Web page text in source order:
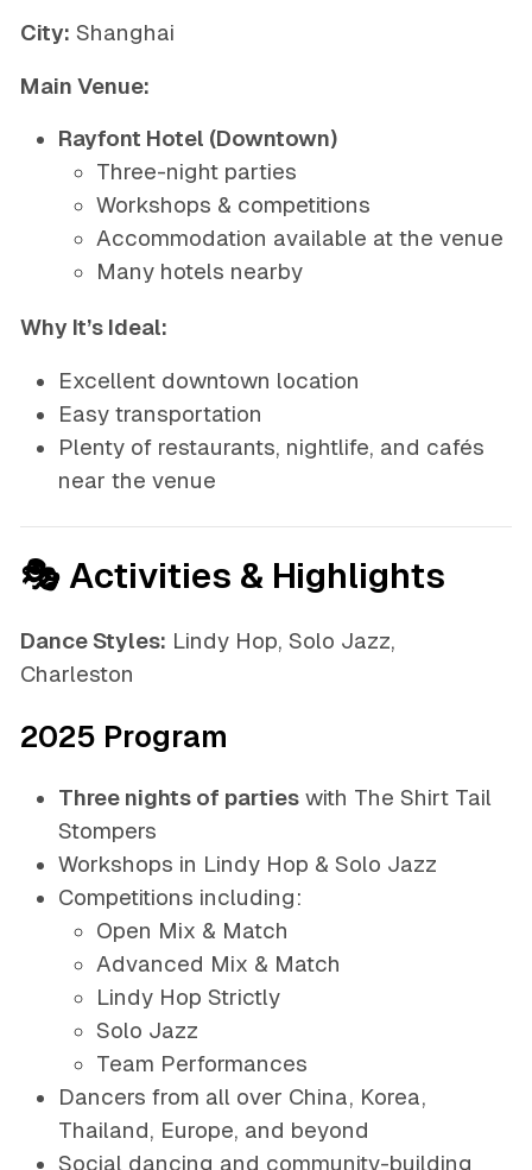
City: Shanghai
Main Venue:
Rayfont Hotel (Downtown)
Three-night parties
Workshops & competitions
Accommodation available at the venue
Many hotels nearby
Why It’s Ideal:
Excellent downtown location
Easy transportation
Plenty of restaurants, nightlife, and cafés
near the venue
🎭 Activities & Highlights
Dance Styles: Lindy Hop, Solo Jazz,
Charleston
2025 Program
Three nights of partieswith The Shirt Tail
Stompers
Workshops in Lindy Hop & Solo Jazz
Competitions including:
Open Mix & Match
Advanced Mix & Match
Lindy Hop Strictly
Solo Jazz
Team Performances
Dancers from all over China, Korea,
Thailand, Europe, and beyond
Social dancing and community-building